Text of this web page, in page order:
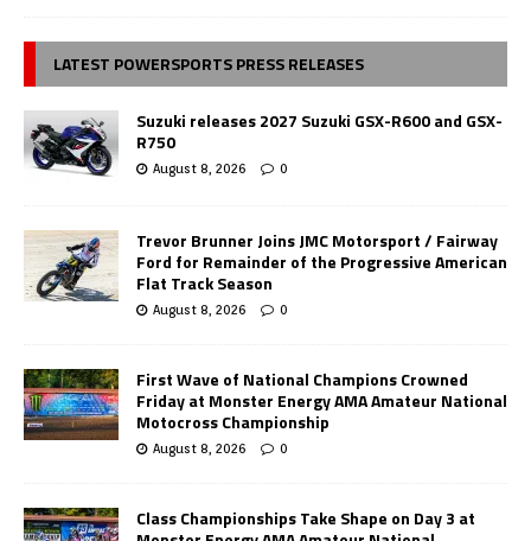
LATEST POWERSPORTS PRESS RELEASES
Suzuki releases 2027 Suzuki GSX-R600 and GSX-
R750
August 8, 2026 0
Trevor Brunner Joins JMC Motorsport / Fairway
Ford for Remainder of the Progressive American
Flat Track Season
August 8, 2026 0
First Wave of National Champions Crowned
Friday at Monster Energy AMA Amateur National
Motocross Championship
August 8, 2026 0
Class Championships Take Shape on Day 3 at